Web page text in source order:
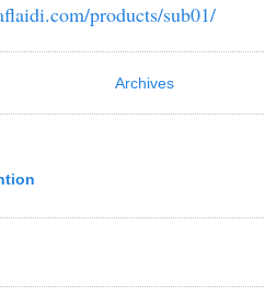
products/sub01/
Archives